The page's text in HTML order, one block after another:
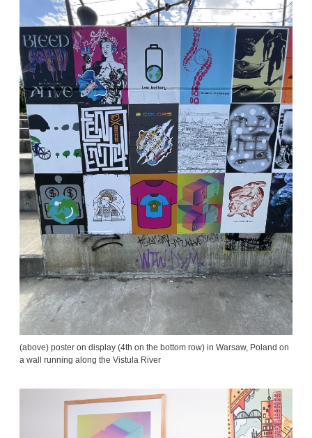
(above) poster on display (4th on the bottom row) in Warsaw, Poland on
a wall running along the Vistula River